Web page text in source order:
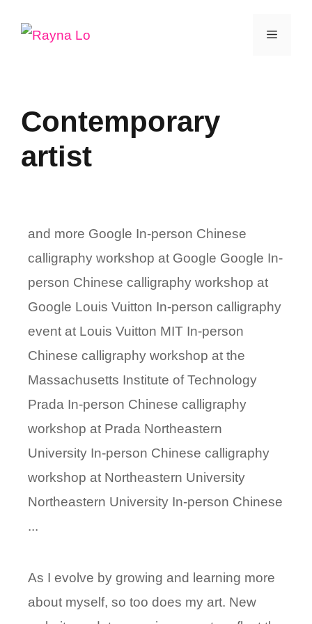
Menu
Contemporary
artist
and more Google In-person Chinese
calligraphy workshop at Google Google In-
person Chinese calligraphy workshop at
Google Louis Vuitton In-person calligraphy
event at Louis Vuitton MIT In-person
Chinese calligraphy workshop at the
Massachusetts Institute of Technology
Prada In-person Chinese calligraphy
workshop at Prada Northeastern
University In-person Chinese calligraphy
workshop at Northeastern University
Northeastern University In-person Chinese
...
As I evolve by growing and learning more
about myself, so too does my art. New